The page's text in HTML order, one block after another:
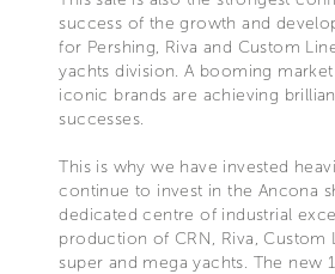
success of the growth and
for Pershing, Riva and Custom
yachts division. A booming
iconic brands are achieving
successes.
This is why we have invested
continue to invest in the Ancona
dedicated centre of industrial
production of CRN, Riva, Custom
super and mega yachts. The new